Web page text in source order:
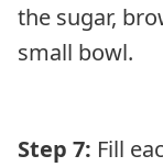
the sugar,
small bowl.
Step 7: Fill